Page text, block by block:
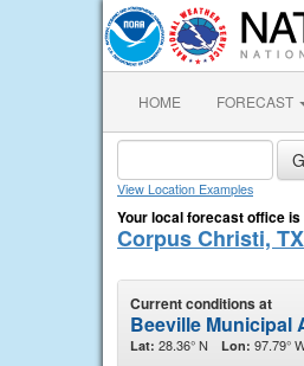
HOME FORECAST
View Location Examples
Your local forecast office is
Corpus Christi, TX
Current conditions at
Beeville Municipal
Lat: 28.36° N Lon: 97.79°